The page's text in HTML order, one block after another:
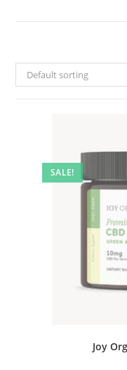
Default sorting
SALE!
Joy